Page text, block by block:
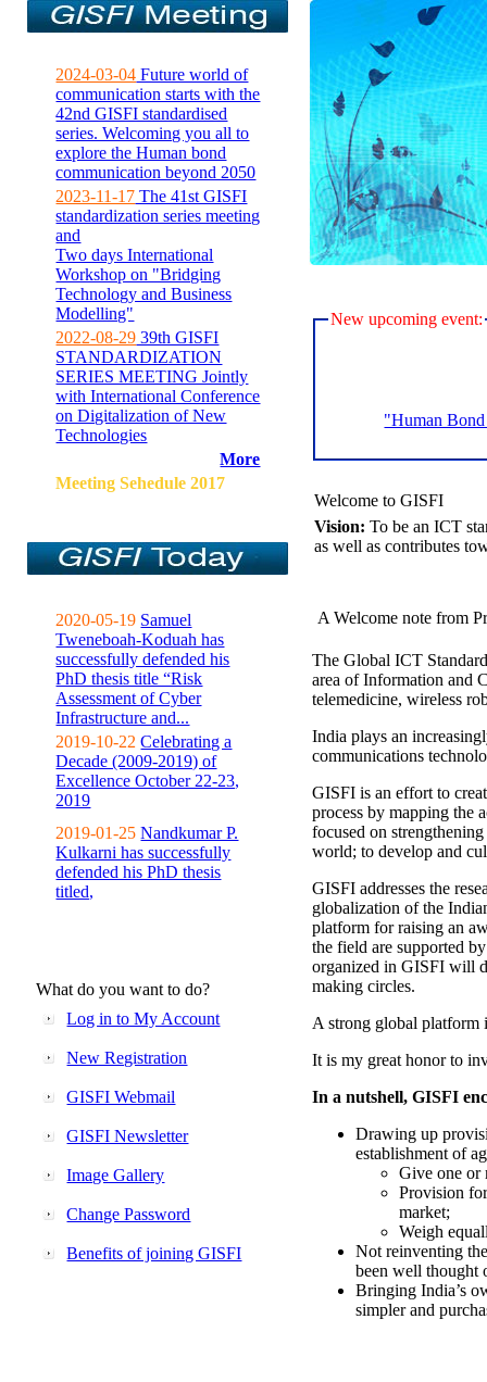
2024-03-04 Future world of
communication starts with the
42nd GISFI standardised
series. Welcoming you all to
explore the Human bond
communication beyond 2050
2023-11-17 The 41st GISFI
standardization series meeting
and
Two days International
Workshop on "Bridging
Technology and Business
Modelling"
2022-08-29 39th GISFI
STANDARDIZATION
SERIES MEETING Jointly
with International Conference
on Digitalization of New
Technologies
More
Meeting Sehedule 2017
2020-05-19 Samuel
Tweneboah-Koduah has
successfully defended his
PhD thesis title “Risk
Assessment of Cyber
Infrastructure and...
2019-10-22 Celebrating a
Decade (2009-2019) of
Excellence October 22-23,
2019
2019-01-25 Nandkumar P.
Kulkarni has successfully
defended his PhD thesis
titled,
What do you want to do?
Log in to My Account
New Registration
GISFI Webmail
GISFI Newsletter
Image Gallery
Change Password
Benefits of joining GISFI
New upcoming event:
"Human
Welcome to GISFI
Vision: To be an ICT
as well as contributes
A Welcome note from
The Global ICT
area of Information and
telemedicine, wireless
India plays an
communications
GISFI is an effort to
process by mapping the
focused on
world; to develop and
GISFI addresses the
globalization of the
platform for raising an
the field are supported
organized in GISFI will
making circles.
A strong global platform
It is my great honor to
In a nutshell, GISFI
Drawing up
establishment of
Give one or
Provision
market;
Weigh
Not reinventing
been well thought
Bringing India’s
simpler and